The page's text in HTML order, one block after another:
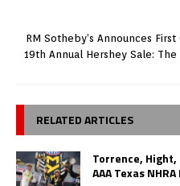
RM Sotheby’s Announces
19th Annual Hershey Sale:
RELATED ARTICLES
Torrence,
AAA Texas